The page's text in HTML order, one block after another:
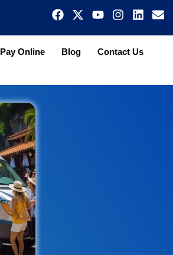
Pay Online Blog Contact Us